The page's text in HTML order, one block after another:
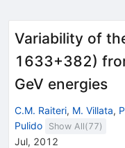
Variability of
1633+382)
GeV energies
C.M. Raiteri, M. Villata,
Pulido
Show All(77)
Jul, 2012